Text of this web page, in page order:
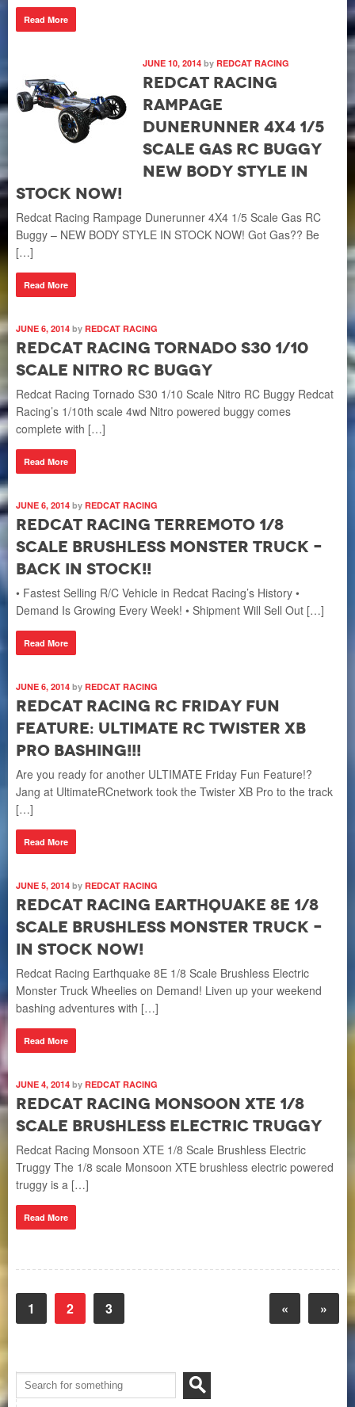
Read More
JUNE 10, 2014 by REDCAT RACING
Redcat Racing
Rampage
Dunerunner 4X4 1/5
Scale Gas RC Buggy
NEW BODY STYLE IN
STOCK NOW!
Redcat Racing Rampage Dunerunner 4X4 1/5 Scale Gas RC
Buggy – NEW BODY STYLE IN STOCK NOW! Got Gas?? Be
[…]
Read More
JUNE 6, 2014 by REDCAT RACING
Redcat Racing Tornado S30 1/10
Scale Nitro RC Buggy
Redcat Racing Tornado S30 1/10 Scale Nitro RC Buggy Redcat
Racing’s 1/10th scale 4wd Nitro powered buggy comes
complete with […]
Read More
JUNE 6, 2014 by REDCAT RACING
Redcat Racing TERREMOTO 1/8
Scale Brushless Monster Truck –
Back In Stock!!
• Fastest Selling R/C Vehicle in Redcat Racing’s History •
Demand Is Growing Every Week! • Shipment Will Sell Out […]
Read More
JUNE 6, 2014 by REDCAT RACING
Redcat Racing RC Friday Fun
Feature: Ultimate RC Twister XB
Pro Bashing!!!
Are you ready for another ULTIMATE Friday Fun Feature!?
Jang at UltimateRCnetwork took the Twister XB Pro to the track
[…]
Read More
JUNE 5, 2014 by REDCAT RACING
Redcat Racing Earthquake 8E 1/8
Scale Brushless Monster Truck –
In Stock NOW!
Redcat Racing Earthquake 8E 1/8 Scale Brushless Electric
Monster Truck Wheelies on Demand! Liven up your weekend
bashing adventures with […]
Read More
JUNE 4, 2014 by REDCAT RACING
Redcat Racing Monsoon XTE 1/8
Scale Brushless Electric Truggy
Redcat Racing Monsoon XTE 1/8 Scale Brushless Electric
Truggy The 1/8 scale Monsoon XTE brushless electric powered
truggy is a […]
Read More
«
1 2 3 »